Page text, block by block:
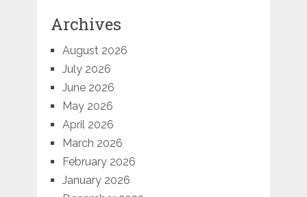
Archives
August 2026
July 2026
June 2026
May 2026
April 2026
March 2026
February 2026
January 2026